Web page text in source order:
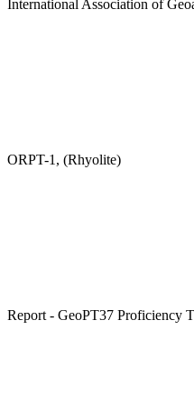
International Association of
ORPT-1, (Rhyolite)
Report - GeoPT37 Proficiency